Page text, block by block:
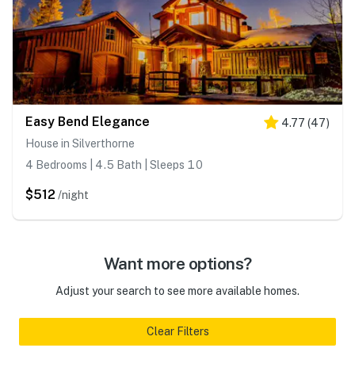
Easy Bend Elegance 4.77 (47)
House in Silverthorne
4 Bedrooms | 4.5 Bath | Sleeps 10
$512 /night
Want more options?
Adjust your search to see more available homes.
Clear Filters